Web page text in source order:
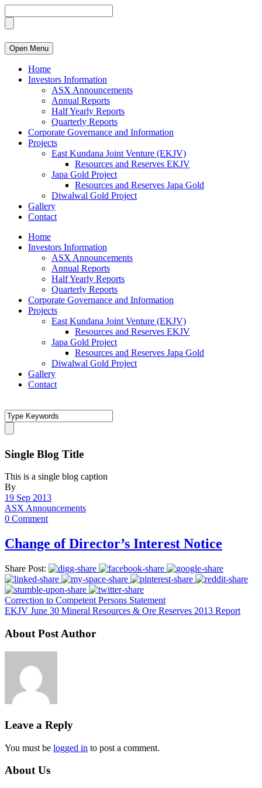
Open Menu
Home
Investors Information
ASX Announcements
Annual Reports
Half Yearly Reports
Quarterly Reports
Corporate Governance and Information
Projects
East Kundana Joint Venture (EKJV)
Resources and Reserves EKJV
Japa Gold Project
Resources and Reserves Japa Gold
Diwalwal Gold Project
Gallery
Contact
Home
Investors Information
ASX Announcements
Annual Reports
Half Yearly Reports
Quarterly Reports
Corporate Governance and Information
Projects
East Kundana Joint Venture (EKJV)
Resources and Reserves EKJV
Japa Gold Project
Resources and Reserves Japa Gold
Diwalwal Gold Project
Gallery
Contact
Single Blog Title
This is a single blog caption
By
19 Sep 2013
ASX Announcements
0 Comment
Change of Director’s Interest Notice
Share Post:
Correction to Competent Persons Statement
EKJV June 30 Mineral Resources & Ore Reserves 2013 Report
About Post Author
Leave a Reply
You must be logged in to post a comment.
About Us